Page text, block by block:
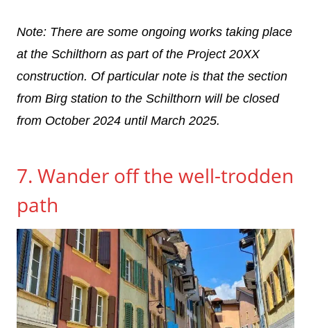
Note: There are some ongoing works taking place
at the Schilthorn as part of the Project 20XX
construction. Of particular note is that the section
from Birg station to the Schilthorn will be closed
from October 2024 until March 2025.
7. Wander off the well-trodden
path